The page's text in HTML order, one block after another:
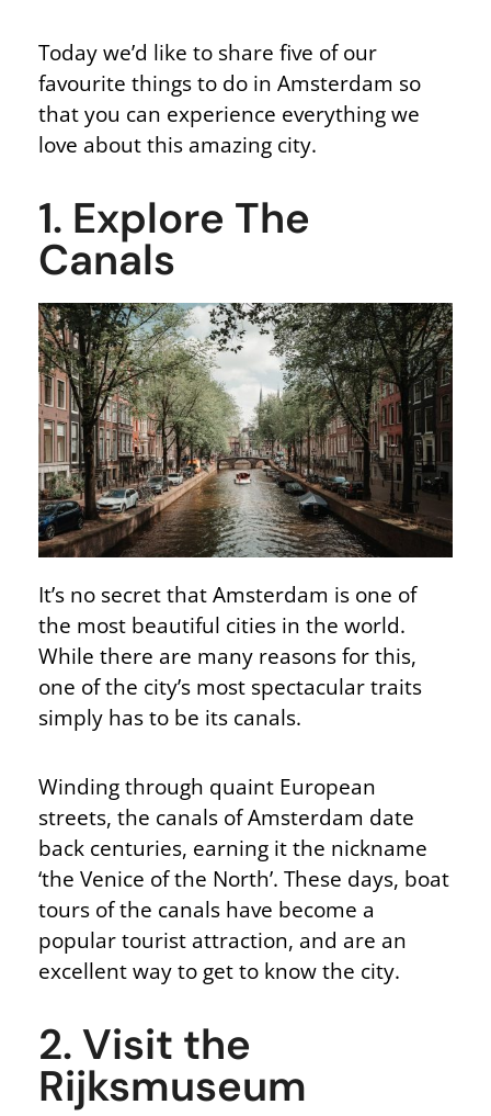
Today we’d like to share five of our
favourite things to do in Amsterdam so
that you can experience everything we
love about this amazing city.
1. Explore The
Canals
It’s no secret that Amsterdam is one of
the most beautiful cities in the world.
While there are many reasons for this,
one of the city’s most spectacular traits
simply has to be its canals.
Winding through quaint European
streets, the canals of Amsterdam date
back centuries, earning it the nickname
‘the Venice of the North’. These days, boat
tours of the canals have become a
popular tourist attraction, and are an
excellent way to get to know the city.
2. Visit the
Rijksmuseum